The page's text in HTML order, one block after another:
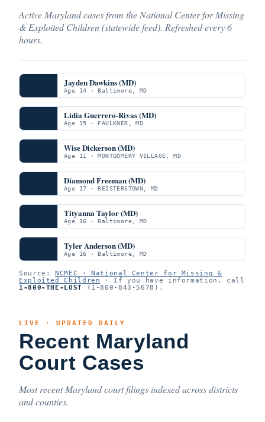
Active Maryland cases from the National Center for Missing
& Exploited Children (statewide feed). Refreshed every 6
hours.
Jayden Dawkins (MD)
Age 14 · Baltimore, MD
Lidia Guerrero-Rivas (MD)
Age 15 · FAULKNER, MD
Wise Dickerson (MD)
Age 11 · MONTGOMERY VILLAGE, MD
Diamond Freeman (MD)
Age 17 · REISTERSTOWN, MD
Tityanna Taylor (MD)
Age 16 · Baltimore, MD
Tyler Anderson (MD)
Age 16 · Baltimore, MD
Source:NCMEC · National Center for Missing &
Exploited Children
· If you have information, call
1-800-THE-LOST (1-800-843-5678).
LIVE · UPDATED DAILY
Recent Maryland
Court Cases
Most recent Maryland court filings indexed across districts
and counties.